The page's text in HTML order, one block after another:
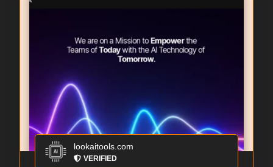
lookaitools.com
VERIFIED